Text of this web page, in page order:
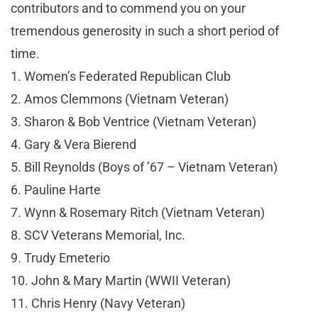
contributors and to commend you on your
tremendous generosity in such a short period of
time.
1. Women’s Federated Republican Club
2. Amos Clemmons (Vietnam Veteran)
3. Sharon & Bob Ventrice (Vietnam Veteran)
4. Gary & Vera Bierend
5. Bill Reynolds (Boys of ’67 – Vietnam Veteran)
6. Pauline Harte
7. Wynn & Rosemary Ritch (Vietnam Veteran)
8. SCV Veterans Memorial, Inc.
9. Trudy Emeterio
10. John & Mary Martin (WWII Veteran)
11. Chris Henry (Navy Veteran)